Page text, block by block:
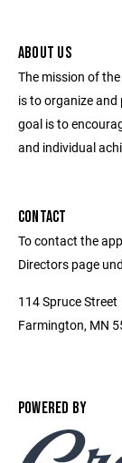
ABOUT US
The mission of
is to organize
goal is to
and individual
CONTACT
To contact the
Directors page
114 Spruce Street
Farmington, MN
POWERED BY